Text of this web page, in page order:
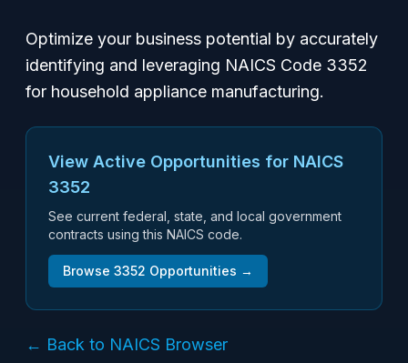
Optimize your business potential by accurately
identifying and leveraging NAICS Code 3352
for household appliance manufacturing.
View Active Opportunities for NAICS
3352
See current federal, state, and local government
contracts using this NAICS code.
Browse 3352 Opportunities →
← Back to NAICS Browser